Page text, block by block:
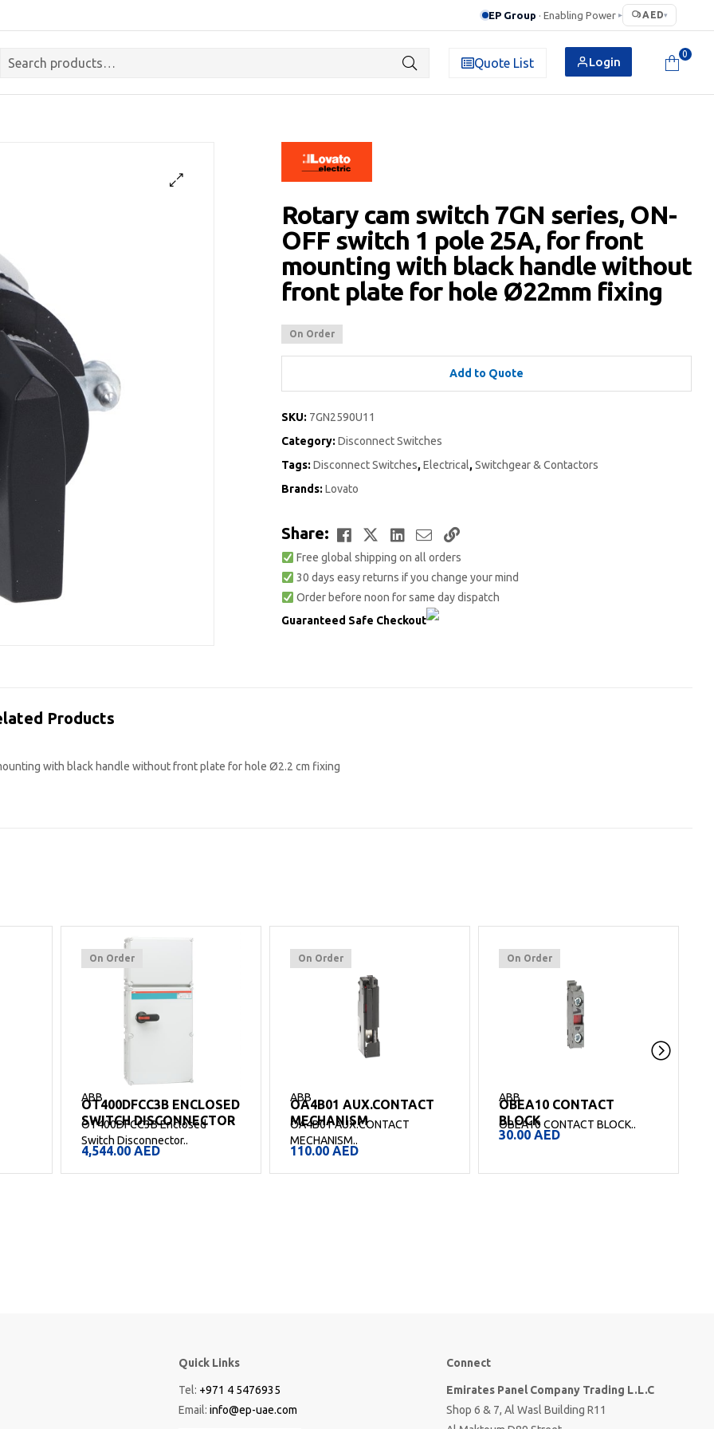
EP Group · Enabling Power ▸ AED▾
Quote List Login
0
Rotary cam switch 7GN series, ON-
OFF switch 1 pole 25A, for front
mounting with black handle without
front plate for hole Ø22mm fixing
On Order
Add to Quote
SKU: 7GN2590U11
Category: Disconnect Switches
Tags: Disconnect Switches,Electrical,Switchgear & Contactors
Brands: Lovato
Share: Facebook
TwitterLinkedIn
EmailCopy
Link
Free global shipping on all orders
30 days easy returns if you change your mind
Order before noon for same day dispatch
Guaranteed Safe Checkout
Products
with black handle without front plate for hole Ø2.2 cm fixing
On Order
ABB
OT400DFCC3B ENCLOSED
SWITCH DISCONNECTOR
OT400DFCC3B Enclosed
Switch Disconnector..
4,544.00 AED
On Order
ABB
OA4B01 AUX.CONTACT
MECHANISM
OA4B01 AUX.CONTACT
MECHANISM..
110.00 AED
On Order
ABB
OBEA10 CONTACT
BLOCK
OBEA10 CONTACT BLOCK..
30.00 AED
Quick Links
Tel: +971 4 5476935
Email: info@ep-uae.com
Connect
Emirates Panel Company Trading L.L.C
Shop 6 & 7, Al Wasl Building R11